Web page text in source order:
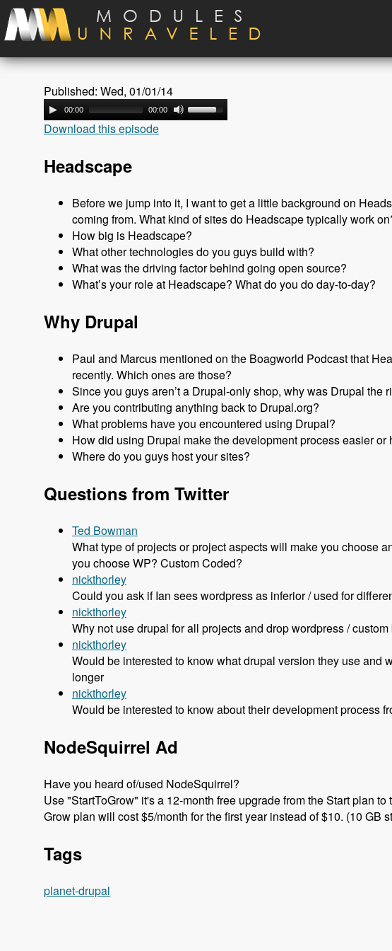
Skip to main content
Published: Wed, 01/01/14
00:00 00:00
Download this episode
Headscape
Before we jump into it, I want to get a little background on
coming from. What kind of sites do Headscape typically work
How big is Headscape?
What other technologies do you guys build with?
What was the driving factor behind going open source?
What’s your role at Headscape? What do you do day-to-day?
Why Drupal
Paul and Marcus mentioned on the Boagworld Podcast that
recently. Which ones are those?
Since you guys aren’t a Drupal-only shop, why was Drupal the
Are you contributing anything back to Drupal.org?
What problems have you encountered using Drupal?
How did using Drupal make the development process easier or
Where do you guys host your sites?
Questions from Twitter
Ted Bowman
What type of projects or project aspects will make you choose
you choose WP? Custom Coded?
nickthorley
Could you ask if Ian sees wordpress as inferior / used for
nickthorley
Why not use drupal for all projects and drop wordpress /
nickthorley
Would be interested to know what drupal version they use and
longer
nickthorley
Would be interested to know about their development process
NodeSquirrel Ad
Have you heard of/used NodeSquirrel?
Use "StartToGrow" it's a 12-month free upgrade from the Start plan
Grow plan will cost $5/month for the first year instead of $10. (10 GB
Tags
planet-drupal